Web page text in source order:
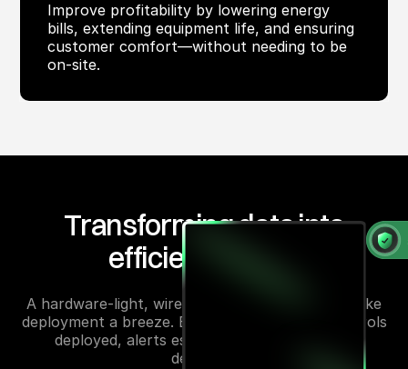
Improve profitability by lowering energy
bills, extending equipment life, and ensuring
customer comfort—without needing to be
on-site.
Transforming data into
efficiency gains
A hardware-light, wireless-first solution that make
deployment a breeze. Energy is monitored, controls
deployed, alerts escalated, and efficiencies
delivered.